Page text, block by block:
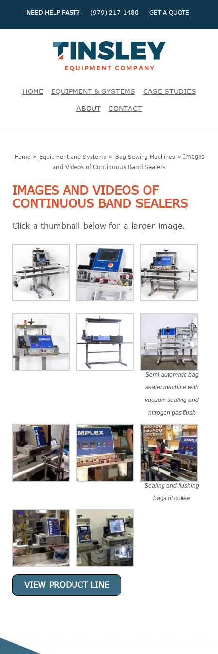
NEED HELP FAST? (979) 217-1480 GET A QUOTE
HOME EQUIPMENT & SYSTEMS CASE STUDIES
ABOUT CONTACT
Home » Equipment and Systems » Bag Sewing Machines » Images
and Videos of Continuous Band Sealers
IMAGES AND VIDEOS OF
CONTINUOUS BAND SEALERS
Click a thumbnail below for a larger image.
Semi-automatic bag
sealer machine with
vacuum sealing and
nitrogen gas flush
Sealing and flushing
bags of coffee
VIEW PRODUCT LINE